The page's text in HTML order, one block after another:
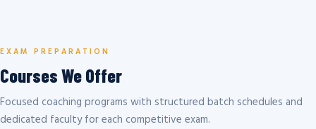
EXAM PREPARATION
Courses We Offer
Focused coaching programs with structured batch schedules and
dedicated faculty for each competitive exam.